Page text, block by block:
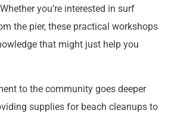
you’re interested in surf
the pier, these practical workshops
that might just help you
to the community goes deeper
supplies for beach cleanups to